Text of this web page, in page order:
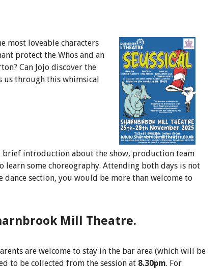
most loveable characters
protect the Whos and an
Can Jojo discover the
us through this whimsical
brief introduction about the show, production team
some choreography. Attending both days is not
section, you would be more than welcome to
Mill Theatre.
are welcome to stay in the bar area (which will be
to be collected from the session at 8.30pm. For